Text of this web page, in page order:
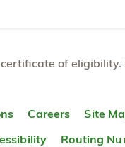
of
Careers Site
Routing